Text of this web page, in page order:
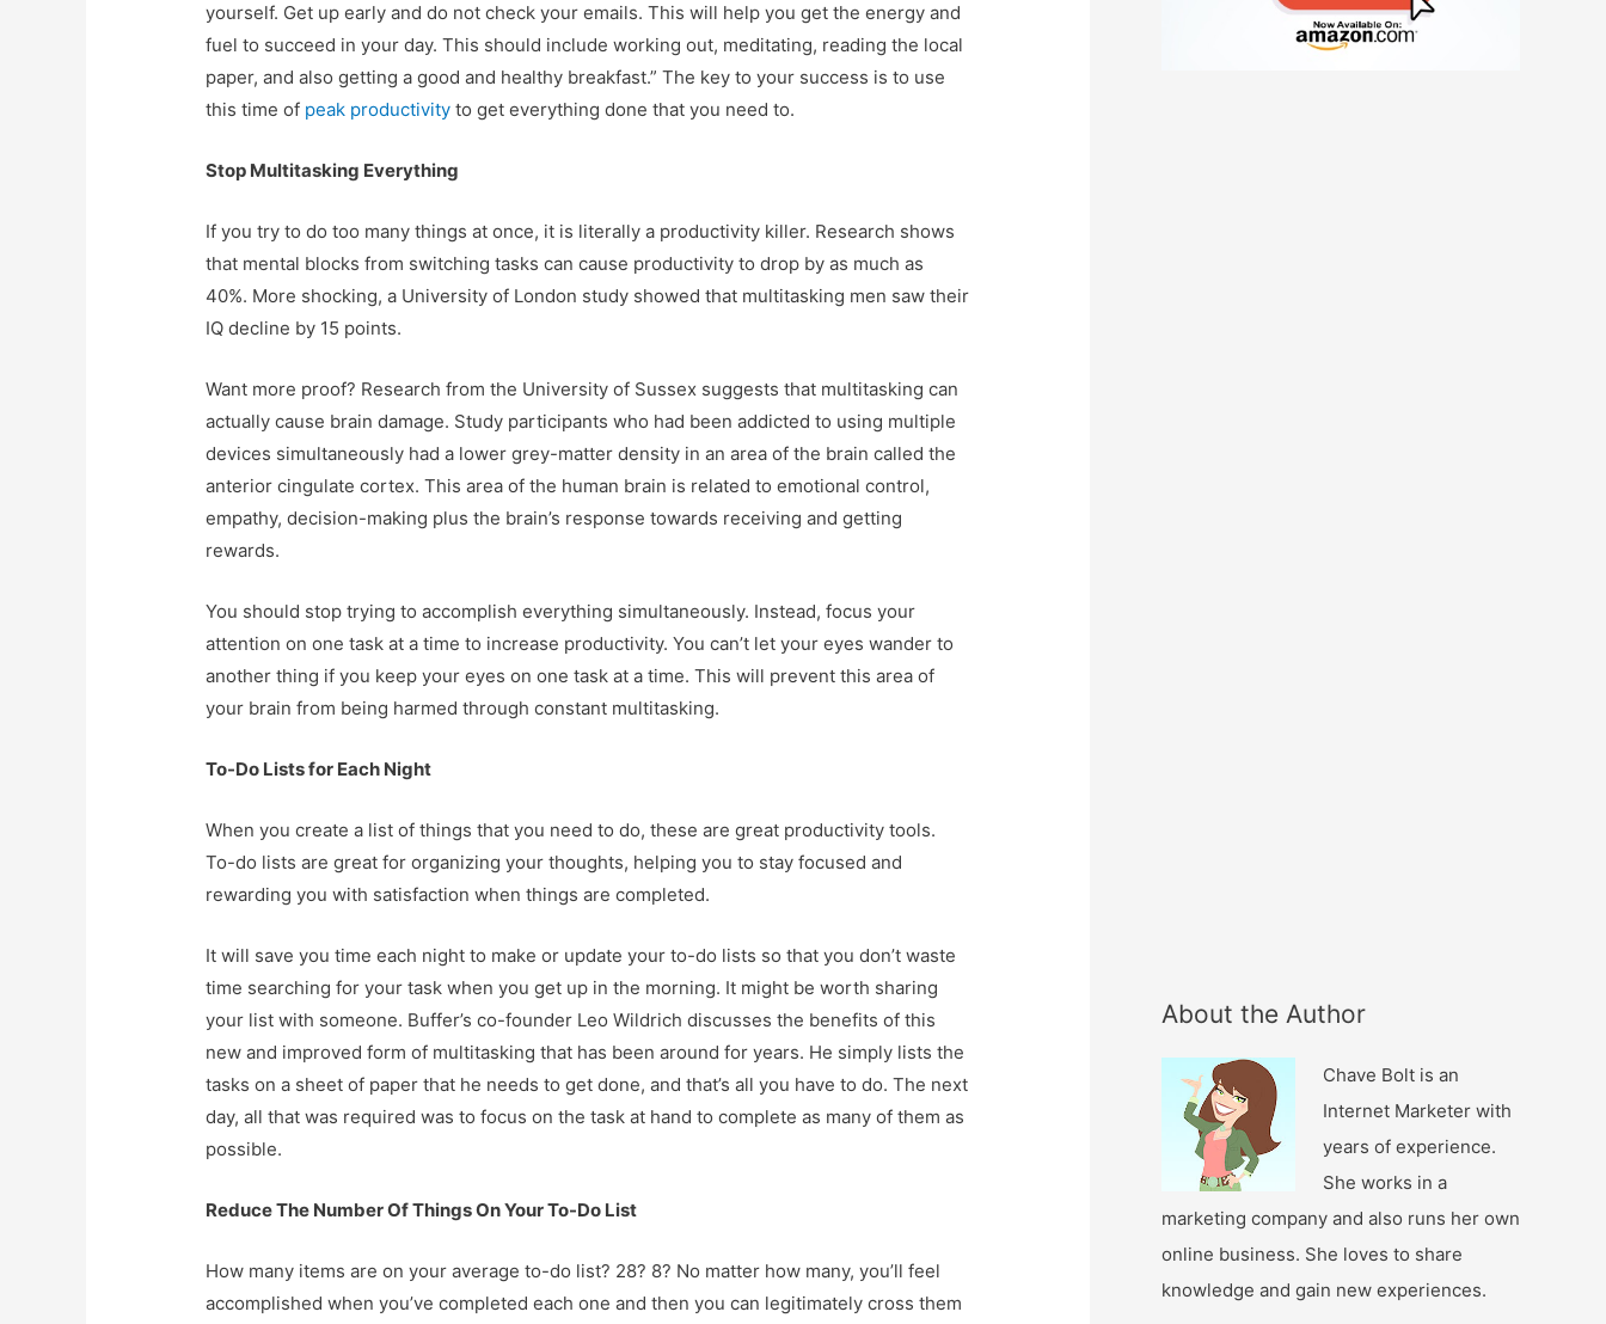
yourself. Get up early and do not check your emails. This will help you get the energy and
fuel to succeed in your day. This should include working out, meditating, reading the local
paper, and also getting a good and healthy breakfast.” The key to your success is to use
this time of peak productivity to get everything done that you need to.
Stop Multitasking Everything
If you try to do too many things at once, it is literally a productivity killer. Research shows
that mental blocks from switching tasks can cause productivity to drop by as much as
40%. More shocking, a University of London study showed that multitasking men saw their
IQ decline by 15 points.
Want more proof? Research from the University of Sussex suggests that multitasking can
actually cause brain damage. Study participants who had been addicted to using multiple
devices simultaneously had a lower grey-matter density in an area of the brain called the
anterior cingulate cortex. This area of the human brain is related to emotional control,
empathy, decision-making plus the brain’s response towards receiving and getting
rewards.
You should stop trying to accomplish everything simultaneously. Instead, focus your
attention on one task at a time to increase productivity. You can’t let your eyes wander to
another thing if you keep your eyes on one task at a time. This will prevent this area of
your brain from being harmed through constant multitasking.
To-Do Lists for Each Night
When you create a list of things that you need to do, these are great productivity tools.
To-do lists are great for organizing your thoughts, helping you to stay focused and
rewarding you with satisfaction when things are completed.
It will save you time each night to make or update your to-do lists so that you don’t waste
time searching for your task when you get up in the morning. It might be worth sharing
your list with someone. Buffer’s co-founder Leo Wildrich discusses the benefits of this
new and improved form of multitasking that has been around for years. He simply lists the
tasks on a sheet of paper that he needs to get done, and that’s all you have to do. The next
day, all that was required was to focus on the task at hand to complete as many of them as
possible.
Reduce The Number Of Things On Your To-Do List
How many items are on your average to-do list? 28? 8? No matter how many, you’ll feel
accomplished when you’ve completed each one and then you can legitimately cross them
About the Author
Chave Bolt is an
Internet Marketer with
years of experience.
She works in a
marketing company and also runs her own
online business. She loves to share
knowledge and gain new experiences.